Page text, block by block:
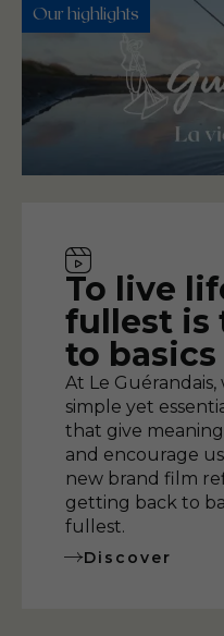
Our highlights
To live
fullest is
to basics
At Le
simple yet
that give
and encourage
new brand film
getting back to
fullest.
Discover